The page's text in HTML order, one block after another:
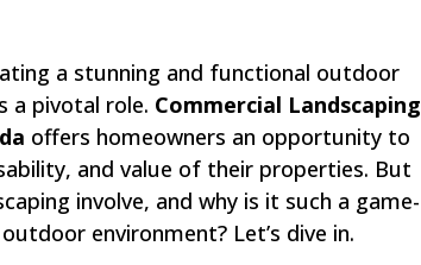
a stunning and functional outdoor
a pivotal role. Commercial Landscaping
offers homeowners an opportunity to
and value of their properties. But
involve, and why is it such a game-
environment? Let’s dive in.